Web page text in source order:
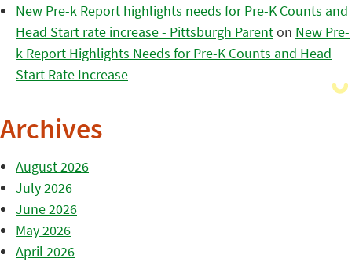
New Pre-k Report highlights needs for Pre-K Counts and
Head Start rate increase - Pittsburgh Parenton New Pre-
k Report Highlights Needs for Pre-K Counts and Head
Start Rate Increase
Archives
August 2026
July 2026
June 2026
May 2026
April 2026